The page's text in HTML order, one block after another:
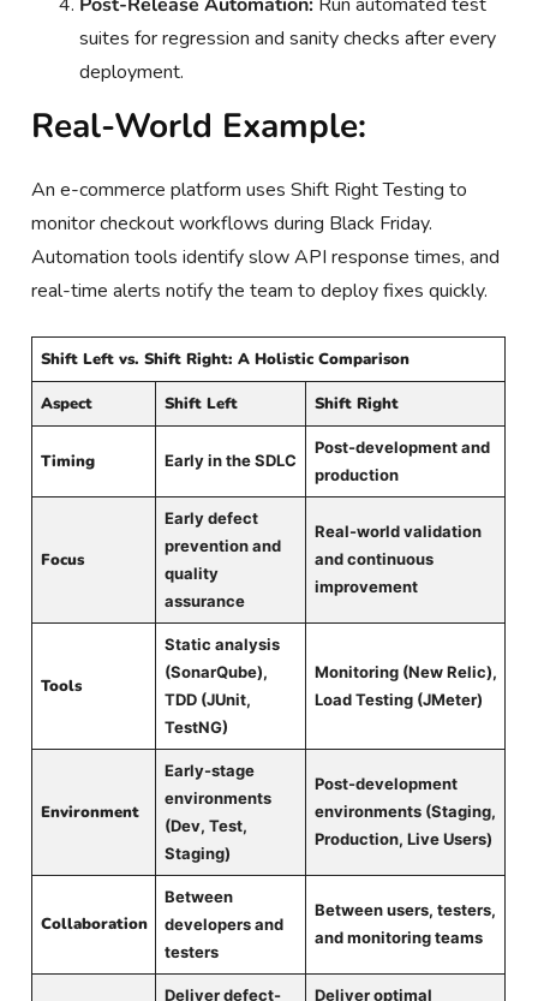
suites for regression and sanity checks after every
deployment.
Real-World Example:
An e-commerce platform uses Shift Right Testing to
monitor checkout workflows during Black Friday.
Automation tools identify slow API response times, and
real-time alerts notify the team to deploy fixes quickly.
Shift Left vs. Shift Right: A Holistic Comparison
Aspect Shift Left Shift Right
Timing Early in the SDLC
Post-development and
production
Focus
Early defect
prevention and
quality
assurance
Real-world validation
and continuous
improvement
Tools
Static analysis
(SonarQube),
TDD (JUnit,
TestNG)
Monitoring (New Relic),
Load Testing (JMeter)
Environment
Early-stage
environments
(Dev, Test,
Staging)
Post-development
environments (Staging,
Production, Live Users)
Collaboration
Between
developers and
testers
Between users, testers,
and monitoring teams
Deliver defect-
Deliver optimal